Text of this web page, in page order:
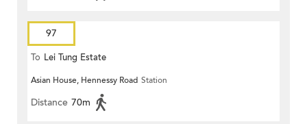
97
To Lei Tung Estate
Asian House, Hennessy Road Station
Distance 70m